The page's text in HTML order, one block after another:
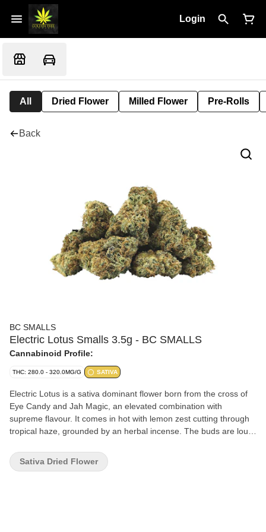
Login
All Dried Flower Milled Flower Pre-Rolls
Back
BC SMALLS
Electric Lotus Smalls 3.5g - BC SMALLS
Cannabinoid Profile:
THC: 280.0 - 320.0MG/G SATIVA
Electric Lotus is a sativa dominant flower born from the cross of
Eye Candy and Jah Magic, an elevated combination with
supreme flavour. It comes in hot with lemon zest cutting through
tropical haze, grounded by an herbal incense. The buds are loud
Sativa Dried Flower